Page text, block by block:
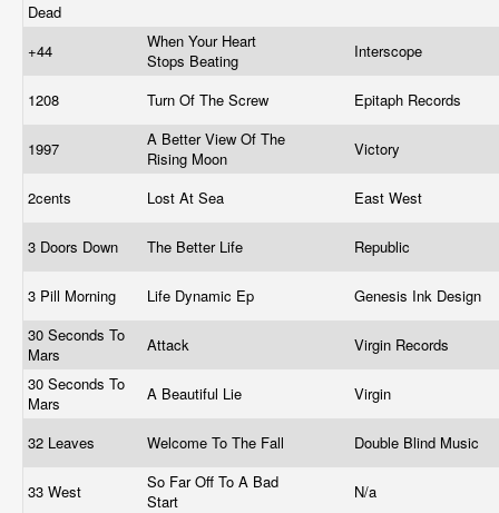
Dead
+44
When Your Heart
Stops Beating
Interscope
1208 Turn Of The Screw Epitaph Records
1997
A Better View Of The
Rising Moon
Victory
2cents Lost At Sea East West
3 Doors Down The Better Life Republic
3 Pill Morning Life Dynamic Ep
Genesis Ink Design
30 Seconds To
Mars
Attack
Virgin Records
30 Seconds To
Mars
A Beautiful Lie Virgin
32 Leaves Welcome To The Fall Double Blind Music
33 West
So Far Off To A Bad
Start
N/a